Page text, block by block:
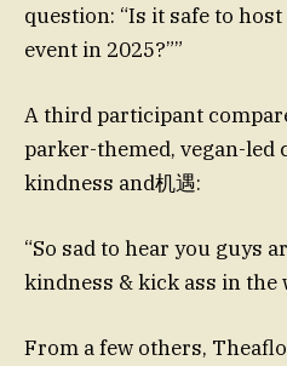
question: “Is it safe to
event in 2025?””
A third participant
parker-themed, vegan-led
kindness and机遇:
“So sad to hear you guys
kindness & kick ass in the
From a few others,